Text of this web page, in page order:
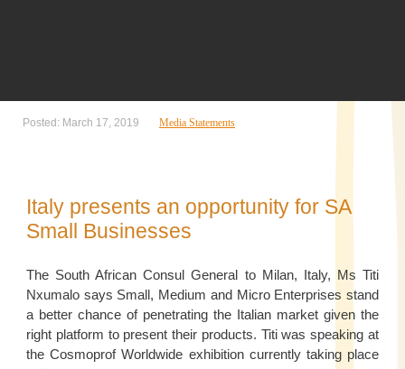
Posted: March 17, 2019 Media Statements
Italy presents an opportunity for SA
Small Businesses
The South African Consul General to Milan, Italy, Ms Titi
Nxumalo says Small, Medium and Micro Enterprises stand
a better chance of penetrating the Italian market given the
right platform to present their products. Titi was speaking at
the Cosmoprof Worldwide exhibition currently taking place